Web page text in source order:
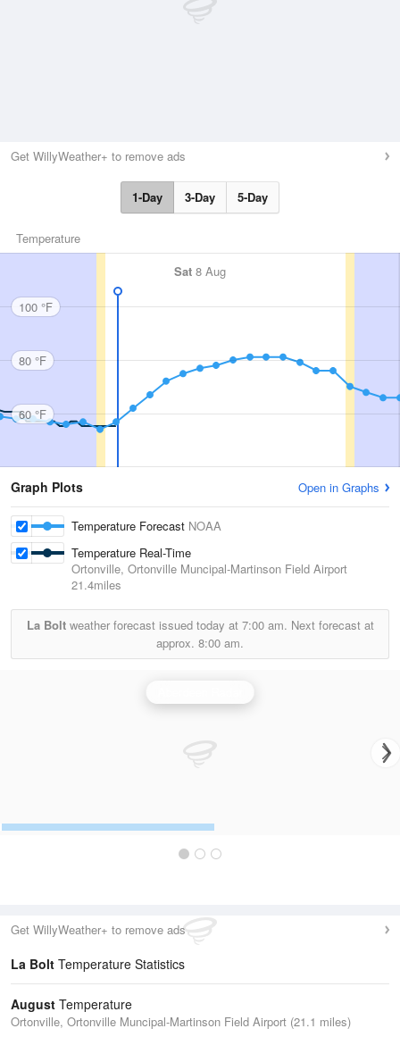
Get WillyWeather+ to remove ads
1-Day 3-Day 5-Day
Temperature
Sat 8 Aug
100 °F
80 °F
60 °F
Graph Plots Open in Graphs
Temperature Forecast NOAA
Temperature Real-Time
Ortonville, Ortonville Muncipal-Martinson Field Airport
21.4miles
La Boltweather forecast issued today at 7:00 am. Next forecast at
approx. 8:00 am.
Get WillyWeather+ to remove ads
La Bolt Temperature Statistics
August Temperature
Ortonville, Ortonville Muncipal-Martinson Field Airport (21.1 miles)